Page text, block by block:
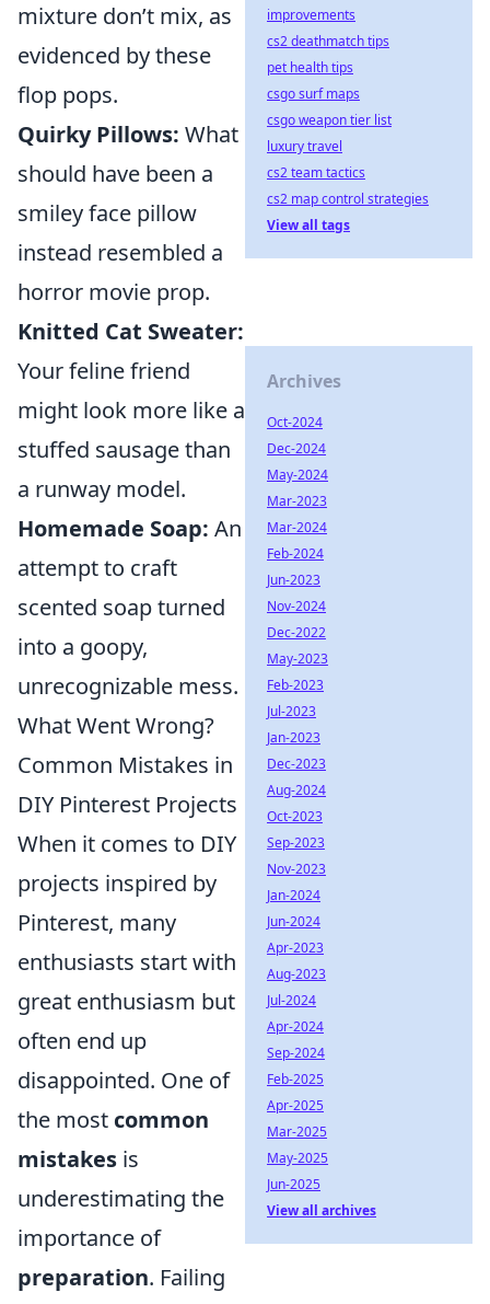
mixture don’t mix, as
evidenced by these
flop pops.
Quirky Pillows: What
should have been a
smiley face pillow
instead resembled a
horror movie prop.
Knitted Cat Sweater:
Your feline friend
might look more like a
stuffed sausage than
a runway model.
Homemade Soap: An
attempt to craft
scented soap turned
into a goopy,
unrecognizable mess.
What Went Wrong?
Common Mistakes in
DIY Pinterest Projects
When it comes to DIY
projects inspired by
Pinterest, many
enthusiasts start with
great enthusiasm but
often end up
disappointed. One of
the most common
mistakes is
underestimating the
importance of
preparation. Failing
improvements
cs2 deathmatch tips
pet health tips
csgo surf maps
csgo weapon tier list
luxury travel
cs2 team tactics
cs2 map control strategies
View all tags
Archives
Oct-2024
Dec-2024
May-2024
Mar-2023
Mar-2024
Feb-2024
Jun-2023
Nov-2024
Dec-2022
May-2023
Feb-2023
Jul-2023
Jan-2023
Dec-2023
Aug-2024
Oct-2023
Sep-2023
Nov-2023
Jan-2024
Jun-2024
Apr-2023
Aug-2023
Jul-2024
Apr-2024
Sep-2024
Feb-2025
Apr-2025
Mar-2025
May-2025
Jun-2025
View all archives